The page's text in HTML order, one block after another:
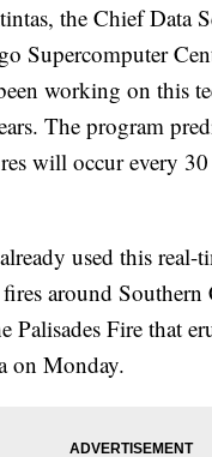
the Chief Data
Supercomputer
working on this
The program
will occur every
used this real-
around Southern
Palisades Fire that
on Monday.